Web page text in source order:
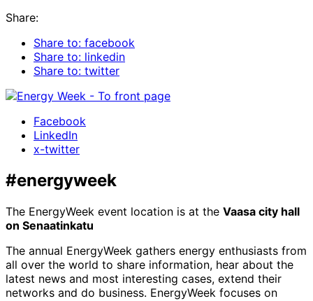
Share:
Share to: facebook
Share to: linkedin
Share to: twitter
Facebook
LinkedIn
x-twitter
#energyweek
The EnergyWeek event location is at the Vaasa city hall
on Senaatinkatu
The annual EnergyWeek gathers energy enthusiasts from
all over the world to share information, hear about the
latest news and most interesting cases, extend their
networks and do business. EnergyWeek focuses on